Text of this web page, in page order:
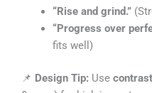
“Rise and grind.”
“Progress over
fits well)
📌 Design Tip: Use